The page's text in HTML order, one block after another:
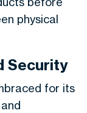
physical
Security
for its